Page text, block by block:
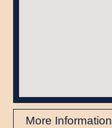
More Information